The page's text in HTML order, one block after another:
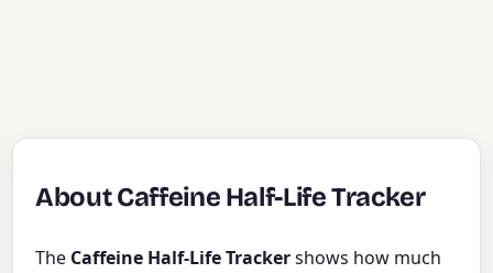
About Caffeine Half-Life Tracker
The Caffeine Half-Life Trackershows how much